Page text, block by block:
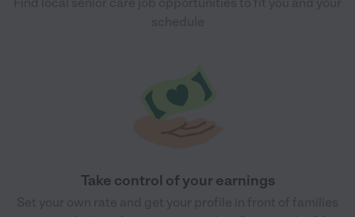
Take control of your earnings